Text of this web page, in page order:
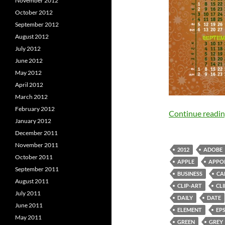
Continue
2012 ADOBE
APPLE
BUSINESS
CLIP-ART
DAILY
DATE
ELEMENT
EPS
GREEN
GREY
October 2012
September 2012
August 2012
July 2012
June 2012
May 2012
April 2012
March 2012
February 2012
January 2012
December 2011
November 2011
October 2011
September 2011
August 2011
July 2011
June 2011
May 2011